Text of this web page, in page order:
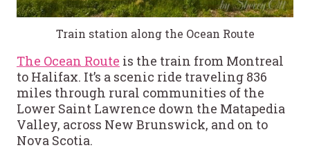
Train station along the Ocean Route
The Ocean Route is the train from Montreal
to Halifax. It’s a scenic ride traveling 836
miles through rural communities of the
Lower Saint Lawrence down the Matapedia
Valley, across New Brunswick, and on to
Nova Scotia.